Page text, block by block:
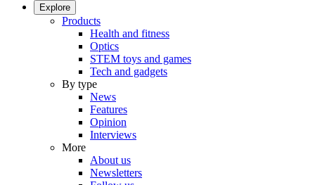
Explore
Products
Health and fitness
Optics
STEM toys and games
Tech and gadgets
By type
News
Features
Opinion
Interviews
More
About us
Newsletters